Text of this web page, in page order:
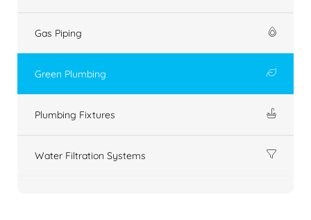
Gas Piping
Green Plumbing
Plumbing Fixtures
Water Filtration Systems